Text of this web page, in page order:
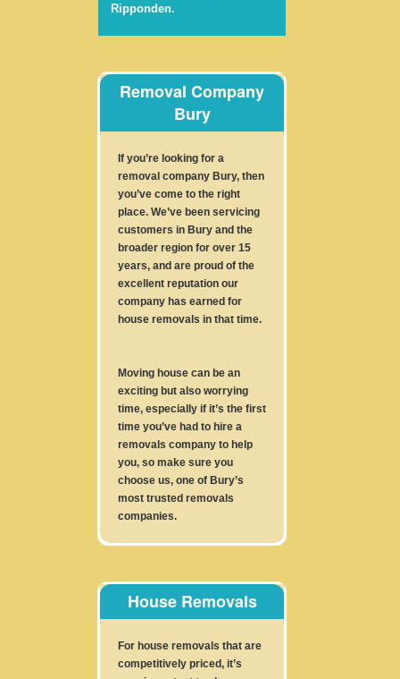
Ripponden.
Removal Company
Bury
If you’re looking for a
removal company Bury, then
you’ve come to the right
place. We’ve been servicing
customers in Bury and the
broader region for over 15
years, and are proud of the
excellent reputation our
company has earned for
house removals in that time.
Moving house can be an
exciting but also worrying
time, especially if it’s the first
time you’ve had to hire a
removals company to help
you, so make sure you
choose us, one of Bury’s
most trusted removals
companies.
House Removals
For house removals that are
competitively priced, it’s